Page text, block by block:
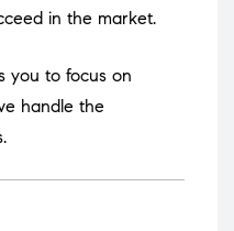
in the market.
you to focus on
handle the